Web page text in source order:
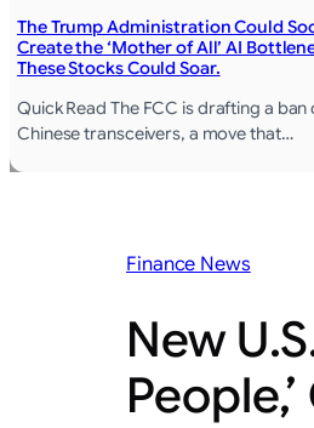
The Trump Administration Could
Create the ‘Mother of All’ AI
These Stocks Could Soar.
Quick Read The FCC is drafting a ban
Chinese transceivers, a move that…
Finance News
New